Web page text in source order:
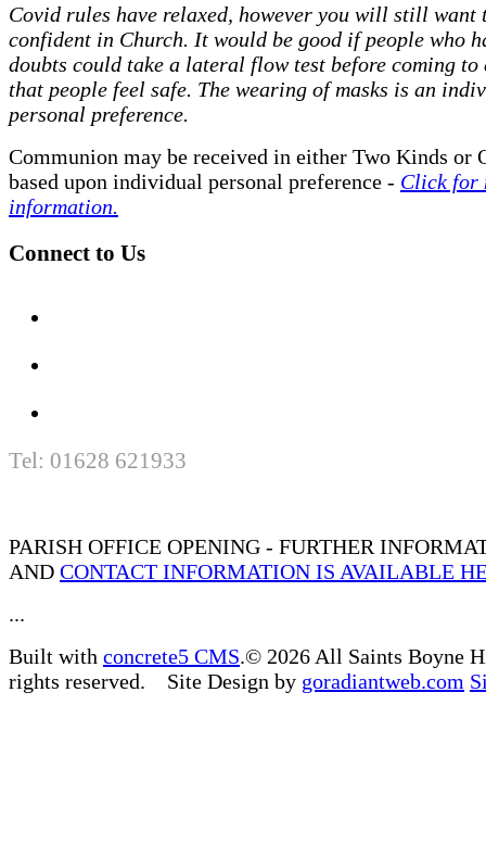
Covid rules have relaxed, however you will still want
confident in Church. It would be good if people who
doubts could take a lateral flow test before coming to
that people feel safe. The wearing of masks is an
personal preference.
Communion may be received in either Two Kinds or
based upon individual personal preference - Click for
information.
Connect to Us
Tel: 01628 621933
PARISH OFFICE OPENING - FURTHER
AND CONTACT INFORMATION IS AVAILABLE
...
Built with concrete5 CMS.© 2026 All Saints Boyne
rights reserved. Site Design by goradiantweb.com